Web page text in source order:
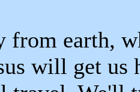
from earth,
will get us